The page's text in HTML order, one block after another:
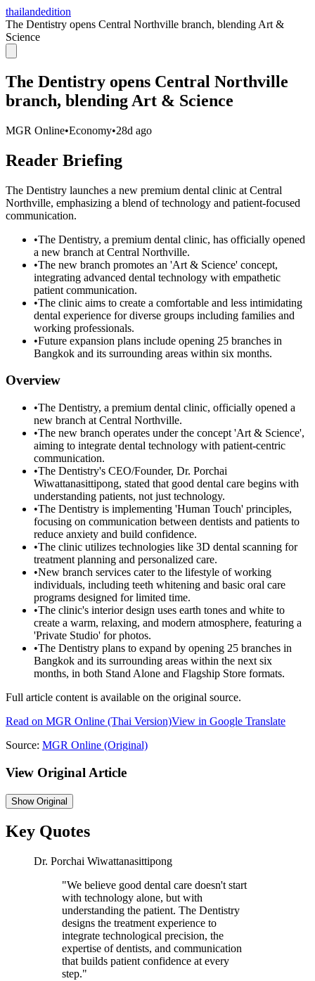
thailandedition
The Dentistry opens Central Northville branch, blending Art &
Science
The Dentistry opens Central Northville
branch, blending Art & Science
MGR Online•Economy•28d ago
Reader Briefing
The Dentistry launches a new premium dental clinic at Central
Northville, emphasizing a blend of technology and patient-focused
communication.
•The Dentistry, a premium dental clinic, has officially opened
a new branch at Central Northville.
•The new branch promotes an 'Art & Science' concept,
integrating advanced dental technology with empathetic
patient communication.
•The clinic aims to create a comfortable and less intimidating
dental experience for diverse groups including families and
working professionals.
•Future expansion plans include opening 25 branches in
Bangkok and its surrounding areas within six months.
Overview
•The Dentistry, a premium dental clinic, officially opened a
new branch at Central Northville.
•The new branch operates under the concept 'Art & Science',
aiming to integrate dental technology with patient-centric
communication.
•The Dentistry's CEO/Founder, Dr. Porchai
Wiwattanasittipong, stated that good dental care begins with
understanding patients, not just technology.
•The Dentistry is implementing 'Human Touch' principles,
focusing on communication between dentists and patients to
reduce anxiety and build confidence.
•The clinic utilizes technologies like 3D dental scanning for
treatment planning and personalized care.
•New branch services cater to the lifestyle of working
individuals, including teeth whitening and basic oral care
programs designed for limited time.
•The clinic's interior design uses earth tones and white to
create a warm, relaxing, and modern atmosphere, featuring a
'Private Studio' for photos.
•The Dentistry plans to expand by opening 25 branches in
Bangkok and its surrounding areas within the next six
months, in both Stand Alone and Flagship Store formats.
Full article content is available on the original source.
Read on MGR Online (Thai Version)View in Google Translate
Source: MGR Online (Original)
View Original Article
ShowOriginal
Key Quotes
Dr. Porchai Wiwattanasittipong
"We believe good dental care doesn't start
with technology alone, but with
understanding the patient. The Dentistry
designs the treatment experience to
integrate technological precision, the
expertise of dentists, and communication
that builds patient confidence at every
step."